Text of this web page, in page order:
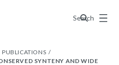
Search
Menu
PUBLICATIONS
SYNTENY AND WIDE